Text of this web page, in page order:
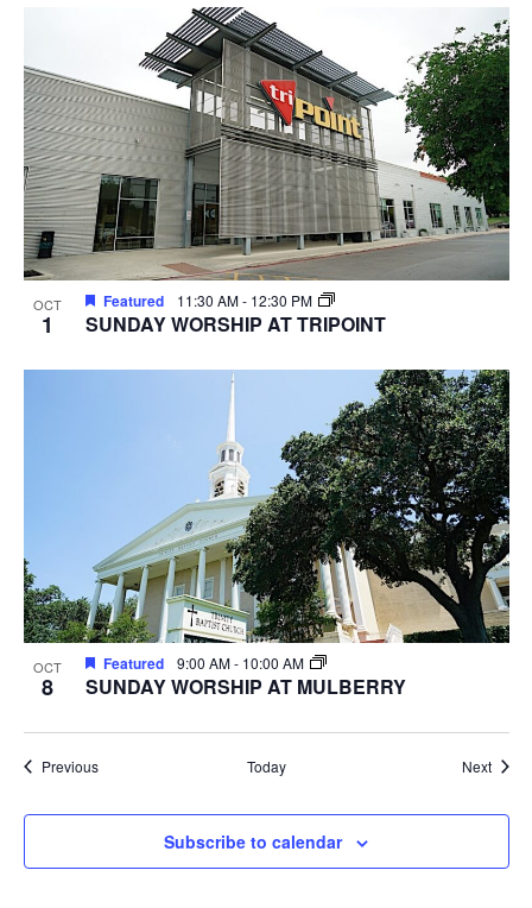
OCT
1
Featured 11:30 AM- 12:30 PM
SUNDAY WORSHIP AT TRIPOINT
OCT
8
Featured 9:00 AM- 10:00 AM
SUNDAY WORSHIP AT MULBERRY
PreviousEvents Today Next
Subscribe to calendar